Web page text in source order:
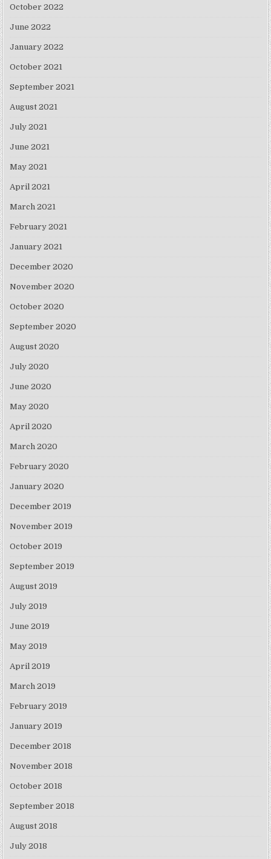
October 2022
June 2022
January 2022
October 2021
September 2021
August 2021
July 2021
June 2021
May 2021
April 2021
March 2021
February 2021
January 2021
December 2020
November 2020
October 2020
September 2020
August 2020
July 2020
June 2020
May 2020
April 2020
March 2020
February 2020
January 2020
December 2019
November 2019
October 2019
September 2019
August 2019
July 2019
June 2019
May 2019
April 2019
March 2019
February 2019
January 2019
December 2018
November 2018
October 2018
September 2018
August 2018
July 2018